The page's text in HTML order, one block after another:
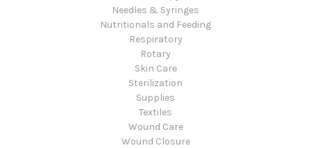
Needles & Syringes
Nutritionals and Feeding
Respiratory
Rotary
Skin Care
Sterilization
Supplies
Textiles
Wound Care
Wound Closure